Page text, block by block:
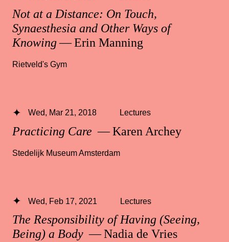
Not at a Distance: On Touch,
Synaesthesia and Other Ways of
Knowing— Erin Manning
Rietveld's Gym
Practicing Care — Karen Archey
Wed, Mar 21, 2018 Lectures
Stedelijk Museum Amsterdam
The Responsibility of Having (Seeing,
Being) a Body — Nadia de Vries
Wed, Feb 17, 2021 Lectures